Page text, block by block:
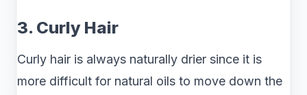
3. Curly Hair
Curly hair is always naturally drier since it is
more difficult for natural oils to move down the